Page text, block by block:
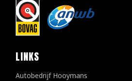
LINKS
Autobedrijf Hooymans